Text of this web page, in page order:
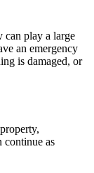
can play a large
an emergency
is damaged, or
continue as